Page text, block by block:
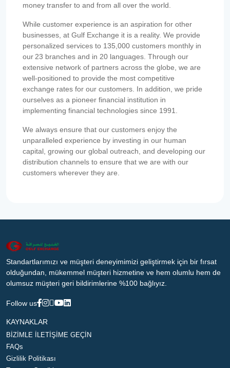
money transfer to and from all over the world.
While customer experience is an aspiration for other
businesses, at Gulf Exchange it is a reality. We provide
personalized services to 135,000 customers monthly in
our 23 branches and in 20 languages. Through our
extensive network of partners across the globe, we are
well-positioned to provide the most competitive
exchange rates for our customers. In addition, we pride
ourselves as a pioneer financial institution in
implementing financial technologies since 1991.
We always ensure that our customers enjoy the
unparalleled experience by investing in our human
capital, growing our global outreach, and developing our
distribution channels to ensure that we are with our
customers wherever they are.
Standartlarımızı ve müşteri deneyimimizi geliştirmek için bir fırsat
olduğundan, mükemmel müşteri hizmetine ve hem olumlu hem de
olumsuz müşteri geri bildirimlerine %100 bağlıyız.
Follow us
KAYNAKLAR
BİZİMLE İLETİŞİME GEÇİN
FAQs
Gizlilik Politikası